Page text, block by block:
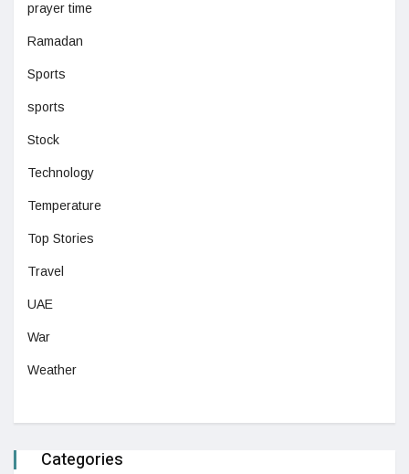
prayer time
Ramadan
Sports
sports
Stock
Technology
Temperature
Top Stories
Travel
UAE
War
Weather
Categories